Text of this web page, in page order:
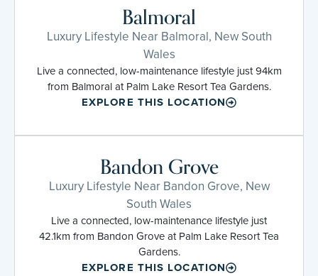
Balmoral
Luxury Lifestyle Near Balmoral, New South
Wales
Live a connected, low-maintenance lifestyle just 94km
from Balmoral at Palm Lake Resort Tea Gardens.
EXPLORE THIS LOCATION
Bandon Grove
Luxury Lifestyle Near Bandon Grove, New
South Wales
Live a connected, low-maintenance lifestyle just
42.1km from Bandon Grove at Palm Lake Resort Tea
Gardens.
EXPLORE THIS LOCATION